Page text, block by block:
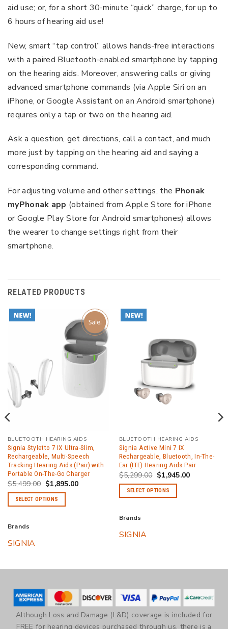
aid use; or, for a short 30-minute “quick” charge, for up to
6 hours of hearing aid use!
New, smart “tap control” allows hands-free interactions
with a paired Bluetooth-enabled smartphone by tapping
on the hearing aids. Moreover, answering calls or giving
advanced smartphone commands (via Apple Siri on an
iPhone, or Google Assistant on an Android smartphone)
requires only a tap or two on the hearing aid.
Ask a question, get directions, call a contact, and much
more just by tapping on the hearing aid and saying a
corresponding command.
For adjusting volume and other settings, the Phonak
myPhonak app (obtained from Apple Store for iPhone
or Google Play Store for Android smartphones) allows
the wearer to change settings right from their
smartphone.
RELATED PRODUCTS
BLUETOOTH HEARING AIDS
Signia Styletto 7 IX Ultra-Slim,
Rechargeable, Multi-Speech
Tracking Hearing Aids (Pair) with
Portable On-The-Go Charger
$5,499.00 Original
price
was:
$5,499.00.
$1,895.00Current
SELECT OPTIONS
product
multiple
The
may
be
chosen
Brands
SIGNIA
BLUETOOTH HEARING AIDS
Signia Active Mini 7 IX
Rechargeable, Bluetooth, In-The-
Ear (ITE) Hearing Aids Pair
$5,299.00 Original
price
was:
$5,299.00.
$1,945.00Current
SELECT OPTIONS
product
multiple
be
chosen
on
Brands
SIGNIA
Although Loss and Damage (L&D) coverage is included for
FREE for hearing devices purchased through us, there is a